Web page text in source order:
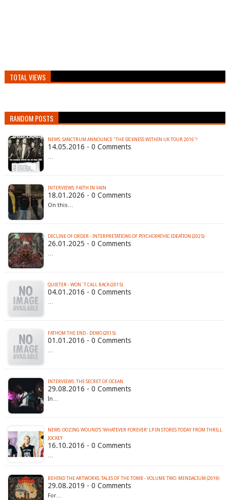
TOTAL VIEWS
RANDOM POSTS
14.05.2016 - 0 Comments
…
INTERVIEWS: FAITH IN VAIN
18.01.2026 - 0 Comments
On this…
DECLINE OF ORDER - INTERPRETATIONS OF PSYCHOPATHIC IDEATION (2025)
26.01.2025 - 0 Comments
…
QUIETER - WON´T CALL BACK (2015)
04.01.2016 - 0 Comments
…
FATHOM THE END - DEMO (2015)
01.01.2016 - 0 Comments
…
INTERVIEWS: THE SECRET OF OCEAN
29.08.2016 - 0 Comments
In…
NEWS: OOZING WOUND’S ‘WHATEVER FOREVER’ LP IN STORES TODAY FROM THRILL
JOCKEY
16.10.2016 - 0 Comments
…
BEHIND THE ARTWORKS: TALES OF THE TOMB - VOLUME TWO: MENDACIUM (2019)
29.08.2019 - 0 Comments
For…